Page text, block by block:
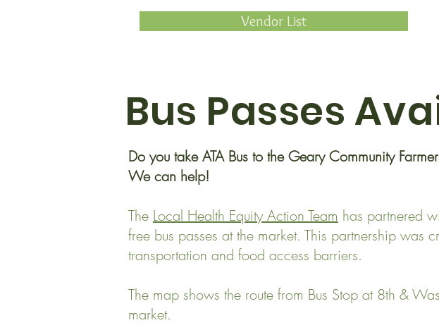
Vendor List
Bus Passes
Do you take ATA Bus to the Geary Community
We can help!
The Local Health Equity Action Team has partnered
free bus passes at the market. This partnership was
transportation and food access barriers.
The map shows the route from Bus Stop at 8th &
market.